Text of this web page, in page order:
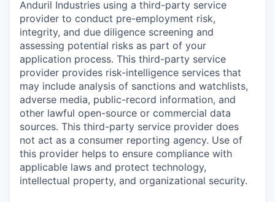
Anduril Industries using a third-party service
provider to conduct pre-employment risk,
integrity, and due diligence screening and
assessing potential risks as part of your
application process. This third-party service
provider provides risk-intelligence services that
may include analysis of sanctions and watchlists,
adverse media, public-record information, and
other lawful open-source or commercial data
sources. This third-party service provider does
not act as a consumer reporting agency. Use of
this provider helps to ensure compliance with
applicable laws and protect technology,
intellectual property, and organizational security.